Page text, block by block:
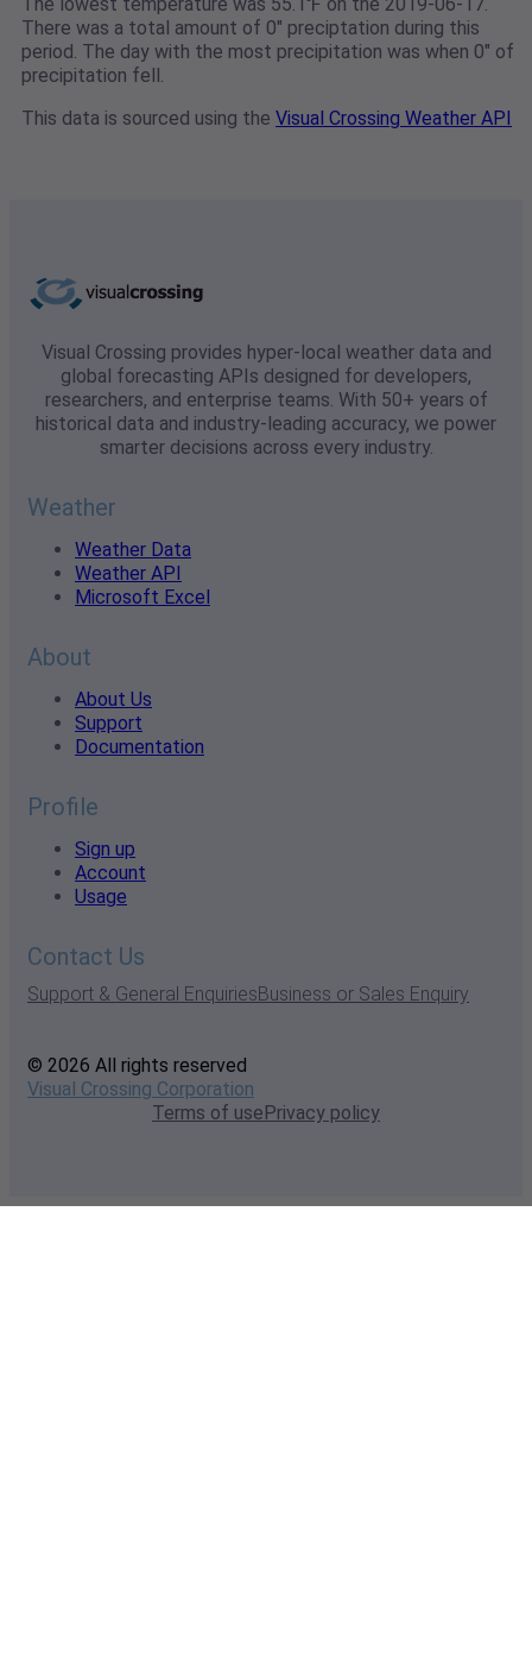
There was a total amount of 0" preciptation during this
period. The day with the most precipitation was when 0" of
precipitation fell.
This data is sourced using the Visual Crossing Weather API
Visual Crossing provides hyper-local weather data and
global forecasting APIs designed for developers,
researchers, and enterprise teams. With 50+ years of
historical data and industry-leading accuracy, we power
smarter decisions across every industry.
Weather
Weather Data
Weather API
Microsoft Excel
About
About Us
Support
Documentation
Profile
Sign up
Account
Usage
Contact Us
Support & General EnquiriesBusiness or Sales Enquiry
© 2026 All rights reserved
Visual Crossing Corporation
Terms of usePrivacy policy